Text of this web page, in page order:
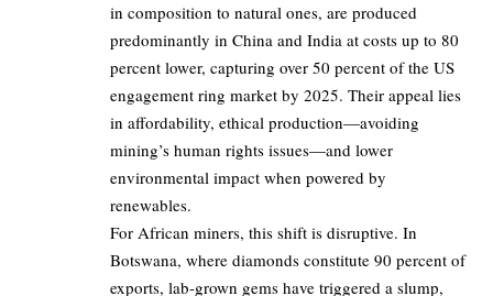
in composition to natural ones, are produced
predominantly in China and India at costs up to 80
percent lower, capturing over 50 percent of the US
engagement ring market by 2025. Their appeal lies
in affordability, ethical production—avoiding
mining’s human rights issues—and lower
environmental impact when powered by
renewables.
For African miners, this shift is disruptive. In
Botswana, where diamonds constitute 90 percent of
exports, lab-grown gems have triggered a slump,